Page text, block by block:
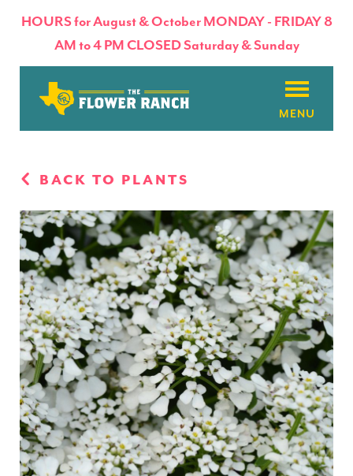
HOURS for August & October MONDAY - FRIDAY 8
AM to 4 PM CLOSED Saturday & Sunday
Flowers & Plants
Products
Basket Factory
Planting Tips
Contact Us
WISHLIST
LOCATIONS
BACK TO PLANTS